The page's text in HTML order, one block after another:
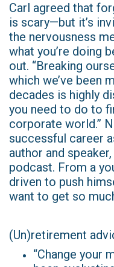
Carl agreed that
is scary—but it’s
the nervousness
what you’re doing
out. “Breaking
which we’ve been
decades is highly
you need to do to
corporate world.”
successful career
author and
podcast. From a
driven to push
want to get so
(Un)retirement
“Change your